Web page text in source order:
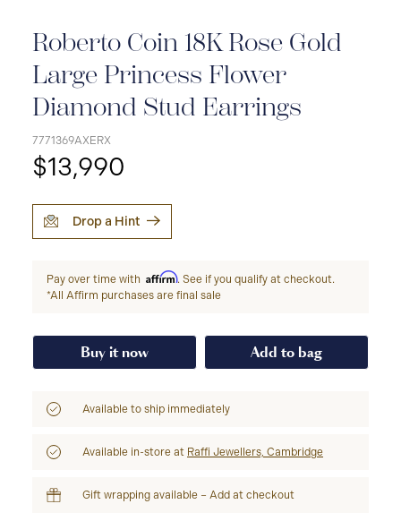
Roberto Coin 18K Rose Gold
Large Princess Flower
Diamond Stud Earrings
7771369AXERX
$13,990
Drop a Hint
Pay over time with Affirm. See if you qualify at checkout.
*All Affirm purchases are final sale
Buy it now Add to bag
Available to ship immediately
Available in-store at Raffi Jewellers, Cambridge
Gift wrapping available – Add at checkout